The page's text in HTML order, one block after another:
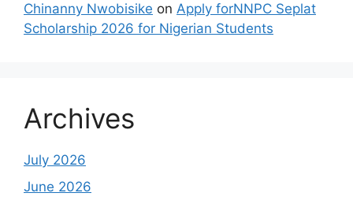
Chinanny Nwobisike on Apply forNNPC Seplat
Scholarship 2026 for Nigerian Students
Archives
July 2026
June 2026